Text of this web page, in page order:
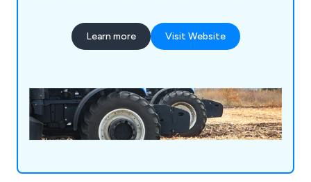
across a broad range of professional services.
Learn more Visit Website